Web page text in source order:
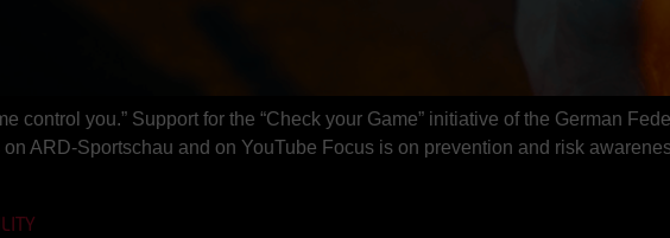
control you.” Support for the “Check your Game” initiative of the German
ARD-Sportschau and on YouTube Focus is on prevention and risk